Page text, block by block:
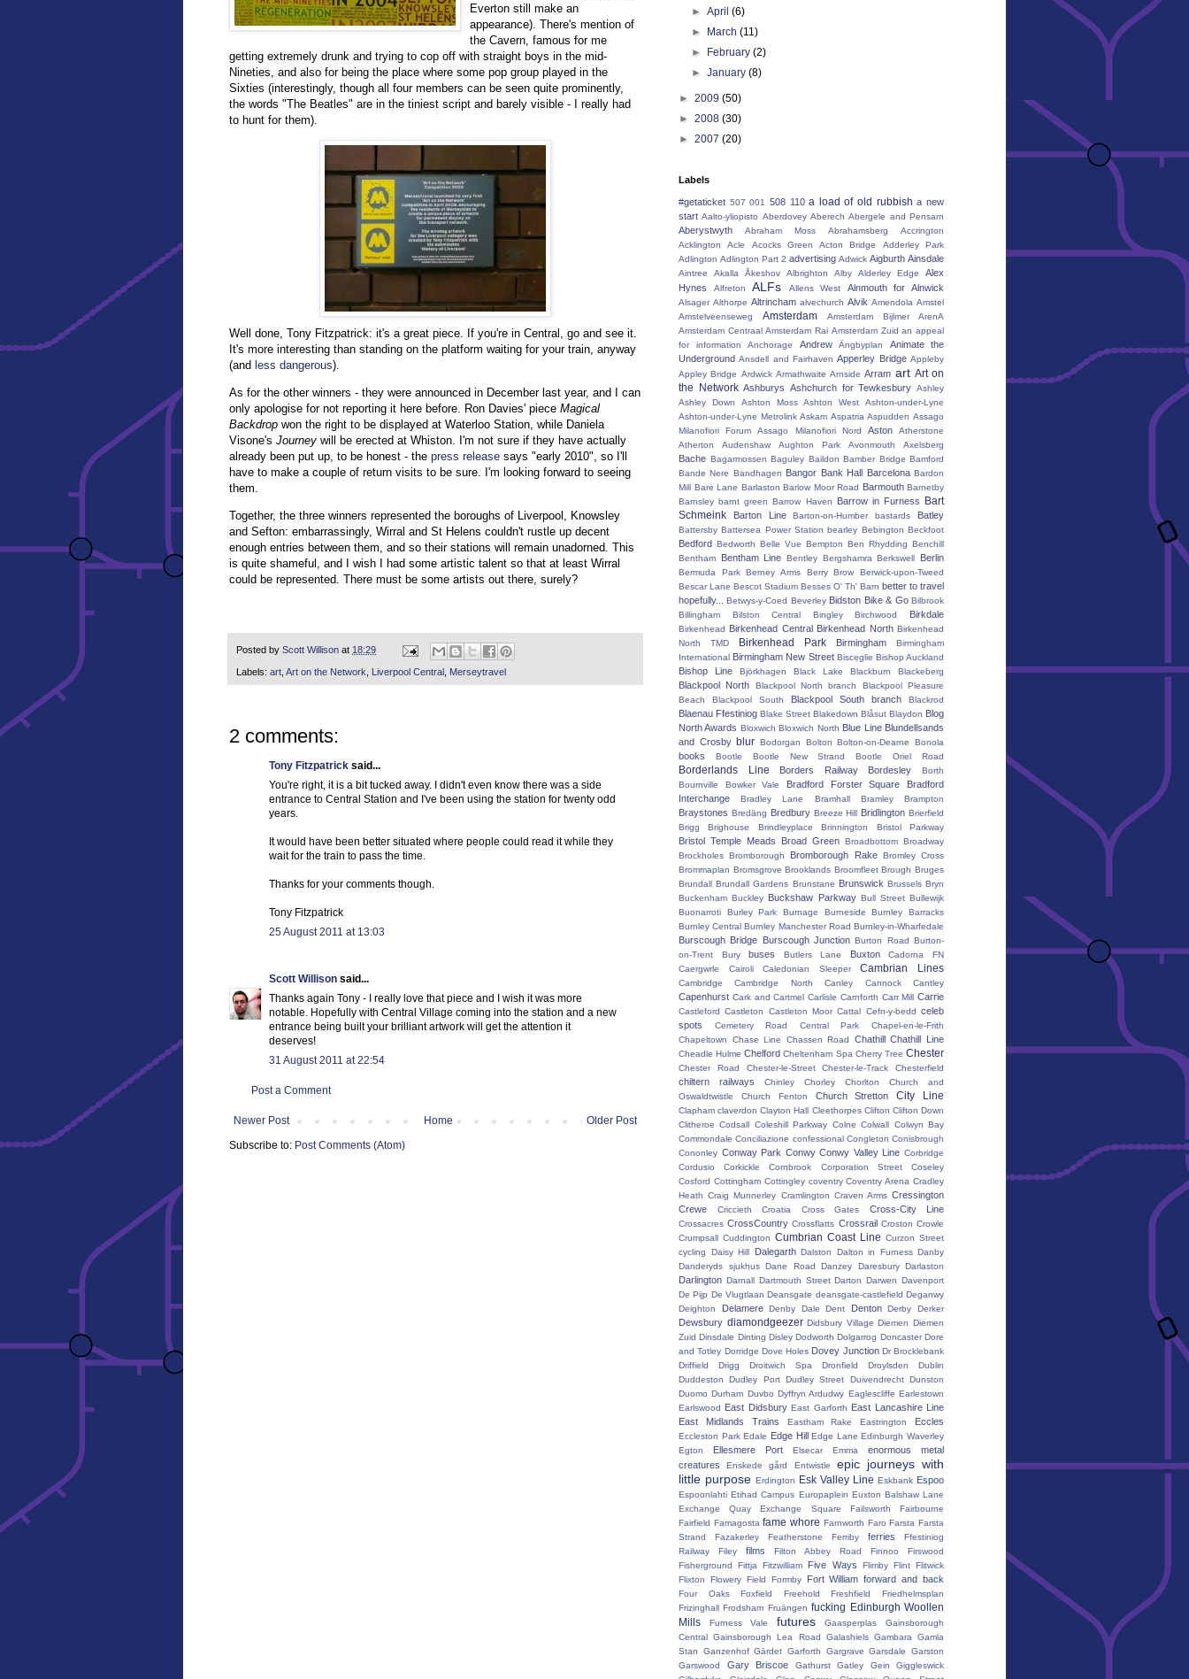
Everton still make an
appearance). There's mention of
the Cavern, famous for me
getting extremely drunk and trying to cop off with straight boys in the mid-
Nineties, and also for being the place where some pop group played in the
Sixties (interestingly, though all four members can be seen quite prominently,
the words "The Beatles" are in the tiniest script and barely visible - I really had
to hunt for them).
Well done, Tony Fitzpatrick: it's a great piece. If you're in Central, go and see it.
It's more interesting than standing on the platform waiting for your train, anyway
(and less dangerous).
As for the other winners - they were announced in December last year, and I can
only apologise for not reporting it here before. Ron Davies' piece Magical
Backdrop won the right to be displayed at Waterloo Station, while Daniela
Visone's Journey will be erected at Whiston. I'm not sure if they have actually
already been put up, to be honest - the press release says "early 2010", so I'll
have to make a couple of return visits to be sure. I'm looking forward to seeing
them.
Together, the three winners represented the boroughs of Liverpool, Knowsley
and Sefton: embarrassingly, Wirral and St Helens couldn't rustle up decent
enough entries between them, and so their stations will remain unadorned. This
is quite shameful, and I wish I had some artistic talent so that at least Wirral
could be represented. There must be some artists out there, surely?
Posted by Scott Willison at 18:29
Labels: art Art on the Network Liverpool Central Merseytravel
2 comments:
Tony Fitzpatrick said...
You're right, it is a bit tucked away. I didn't even know there was a side
entrance to Central Station and I've been using the station for twenty odd
years.
It would have been better situated where people could read it while they
wait for the train to pass the time.
Thanks for your comments though.
Tony Fitzpatrick
25 August 2011 at 13:03
Scott Willison said...
Thanks again Tony - I really love that piece and I wish it was more
notable. Hopefully with Central Village coming into the station and a new
entrance being built your brilliant artwork will get the attention it
deserves!
31 August 2011 at 22:54
Post a Comment
Newer Post Older Post
Home
Subscribe to: Post Comments (Atom)
►April(6)
►
March(11)
►
February(2)
►January(8)
► 2009 (50)
► 2008 (30)
► 2007 (20)
Labels
#getaticket 507 001 508 110 a load of old rubbish a new
start Aalto-yliopisto Aberdovey Aberech Abergele and Pensarn
Aberystwyth Abraham Moss Abrahamsberg
Accrington
Acklington
Acle Acocks Green Acton Bridge
Adderley Park
Adlington Adlington Part 2 advertising Adwick Aigburth Ainsdale
Aintree Akalla Åkeshov Albrighton Alby Alderley Edge
Alex
Hynes
Alfreton ALFs Allens West Alnmouth for Alnwick
Alsager Althorpe Altrincham alvechurch Alvik Amendola Amstel
Amstelveenseweg
Amsterdam
Amsterdam Bijlmer ArenA
Amsterdam Centraal Amsterdam Rai Amsterdam Zuid an appeal
for information
Anchorage Andrew Ängbyplan
Animate the
Underground Ansdell and Fairhaven Apperley Bridge Appleby
Appley Bridge Ardwick Armathwaite Arnside Arram art Art on
the Network Ashburys Ashchurch for Tewkesbury Ashley
Ashley Down
Ashton Moss Ashton West
Ashton-under-Lyne
Ashton-under-Lyne Metrolink Askam Aspatria Aspudden Assago
Milanofiori Forum
Assago Milanofiori Nord Aston
Atherstone
Atherton
Audenshaw Aughton Park Avonmouth Axelsberg
Bache Bagarmossen Baguley Baildon Bamber Bridge Bamford
Bande Nere Bandhagen Bangor Bank Hall Barcelona Bardon
Mill Bare Lane Barlaston Barlow Moor Road Barmouth Barnetby
Barnsley barnt green Barrow Haven Barrow in Furness
Bart
Schmeink
Barton Line Barton-on-Humber bastards Batley
Battersby Battersea Power Station bearley Bebington Beckfoot
Bedford Bedworth Belle Vue Bempton Ben Rhydding Benchill
Bentham
Bentham Line Bentley Bergshamra Berkswell Berlin
Bermuda Park Berney Arms Berry Brow
Berwick-upon-Tweed
Bescar Lane Bescot Stadium Besses O' Th' Barn better to travel
hopefully...
Betwys-y-Coed Beverley Bidston Bike & Go Bilbrook
Billingham
Bilston Central Bingley Birchwood Birkdale
Birkenhead Birkenhead Central Birkenhead North Birkenhead
North TMD
Birkenhead Park Birmingham
Birmingham
International Birmingham New Street Bisceglie Bishop Auckland
Bishop Line Björkhagen Black Lake Blackburn Blackeberg
Blackpool North Blackpool North branch
Blackpool Pleasure
Beach
Blackpool South Blackpool South branch Blackrod
Blaenau Ffestiniog Blake Street Blakedown Blåsut Blaydon Blog
North Awards Bloxwich Bloxwich North Blue Line Blundellsands
and Crosby blur Bodorgan Bolton Bolton-on-Dearne Bonola
books Bootle Bootle New Strand Bootle Oriel Road
Borderlands Line Borders Railway Bordesley
Borth
Bournville
Bowker Vale Bradford Forster Square
Bradford
Interchange
Bradley Lane Bramhall Bramley Brampton
Braystones Bredäng Bredbury Breeze Hill Bridlington Brierfield
Brigg
Brighouse Brindleyplace Brinnington Bristol Parkway
Bristol Temple Meads Broad Green Broadbottom Broadway
Brockholes Bromborough Bromborough Rake Bromley Cross
Brommaplan Bromsgrove Brooklands Broomfleet Brough Bruges
Brundall Brundall Gardens Brunstane Brunswick Brussels Bryn
Buckenham Buckley Buckshaw Parkway Bull Street Bullewijk
Buonarroti
Burley Park Burnage Burneside
Burnley Barracks
Burnley Central Burnley Manchester Road Burnley-in-Wharfedale
Burscough Bridge Burscough Junction Burton Road Burton-
on-Trent
Bury buses Butlers Lane Buxton
Cadorna FN
Caergwrle
Cairoli Caledonian Sleeper Cambrian Lines
Cambridge Cambridge North Canley Cannock Cantley
Capenhurst Cark and Cartmel Carlisle Carnforth Carr Mill Carrie
Castleford Castleton Castleton Moor Cattal Cefn-y-bedd celeb
spots
Cemetery Road Central Park
Chapel-en-le-Frith
Chapeltown
Chase Line Chassen Road Chathill Chathill Line
Cheadle Hulme Chelford Cheltenham Spa Cherry Tree Chester
Chester Road Chester-le-Street Chester-le-Track Chesterfield
chiltern railways Chinley Chorley Chorlton
Church and
Oswaldtwistle
Church Fenton Church Stretton City Line
Clapham claverdon Clayton Hall Cleethorpes Clifton Clifton Down
Clitheroe Codsall Coleshill Parkway Colne Colwall Colwyn Bay
Commondale Conciliazione confessional Congleton Conisbrough
Cononley Conway Park Conwy Conwy Valley Line Corbridge
Cordusio
Corkickle Cornbrook Corporation Street
Coseley
Cosford Cottingham Cottingley coventry Coventry Arena Cradley
Heath Craig Munnerley Cramlington Craven Arms Cressington
Crewe
Criccieth Croatia Cross Gates Cross-City Line
Crossacres CrossCountry Crossflatts Crossrail Croston Crowle
Crumpsall Cuddington Cumbrian Coast Line Curzon Street
cycling
Daisy Hill Dalegarth Dalston Dalton in Furness Danby
Danderyds sjukhus Dane Road Danzey Daresbury Darlaston
Darlington Darnall Dartmouth Street Darton Darwen Davenport
De Pijp De Vlugtlaan Deansgate deansgate-castlefield Deganwy
Deighton
Delamere Denby Dale Dent Denton Derby Derker
Dewsbury diamondgeezer Didsbury Village Diemen Diemen
Zuid Dinsdale Dinting Disley Dodworth Dolgarrog Doncaster Dore
and Totley Dorridge Dove Holes Dovey Junction Dr Brocklebank
Driffield
Drigg Droitwich Spa Dronfield Droylsden
Dublin
Duddeston
Dudley Port Dudley Street Duivendrecht Dunston
Duomo Durham Duvbo Dyffryn Ardudwy Eaglescliffe Earlestown
Earlswood East Didsbury East Garforth East Lancashire Line
East Midlands Trains
Eastham Rake Eastrington Eccles
Eccleston Park Edale Edge Hill Edge Lane Edinburgh Waverley
Egton
Ellesmere Port Elsecar Emma
enormous metal
creatures
Enskede gård Entwistle
epic journeys with
little purpose Erdington Esk Valley Line Eskbank Espoo
Espoonlahti Etihad Campus Europaplein Euxton Balshaw Lane
Exchange Quay
Exchange Square Failsworth
Fairbourne
Fairfield Famagosta fame whore Farnworth Faro Farsta Farsta
Strand
Fazakerley Featherstone Ferriby ferries
Ffestiniog
Railway
Filey films Filton Abbey Road Finnoo
Firswood
Fisherground
Fittja Fitzwilliam Five Ways Flimby Flint Flitwick
Flixton
Flowery Field Formby Fort William forward and back
Four Oaks Foxfield Freehold Freshfield
Friedhelmsplan
Frizinghall Frodsham Fruängen fucking Edinburgh Woollen
Mills
Furness Vale futures Gaasperplas
Gainsborough
Central Gainsborough Lea Road Galashiels Gambara
Gamla
Stan
Ganzenhof Gärdet Garforth Gargrave Garsdale
Garston
Garswood
Gary Briscoe Gathurst Gatley Gein
Giggleswick